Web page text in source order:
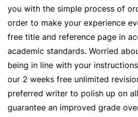
you with the simple process of
order to make your experience
free title and reference page in
academic standards. Worried
being in line with your
our 2 weeks free unlimited
preferred writer to polish up on
guarantee an improved grade